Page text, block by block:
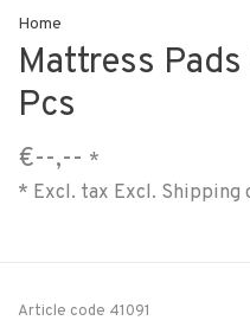
Home
Mattress
Pcs
€--,-- *
* Excl. tax Excl. Shipping
Article code 41091